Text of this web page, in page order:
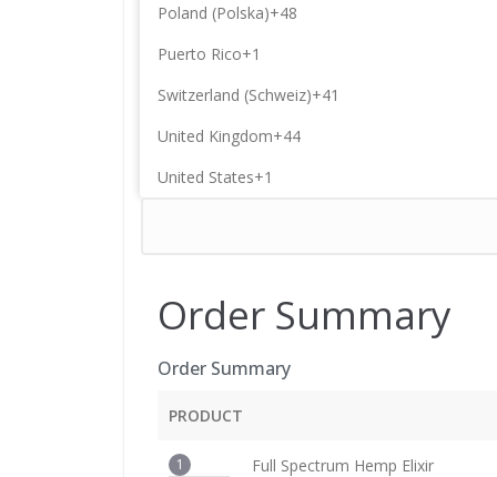
Poland (Polska)+48
Puerto Rico+1
Switzerland (Schweiz)+41
United Kingdom+44
United States+1
Order Summary
Order Summary
PRODUCT
1 Full Spectrum Hemp Elixir